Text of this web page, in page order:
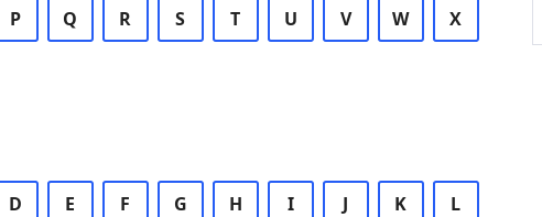
P Q R S T U V W X
D E F G H I J K L